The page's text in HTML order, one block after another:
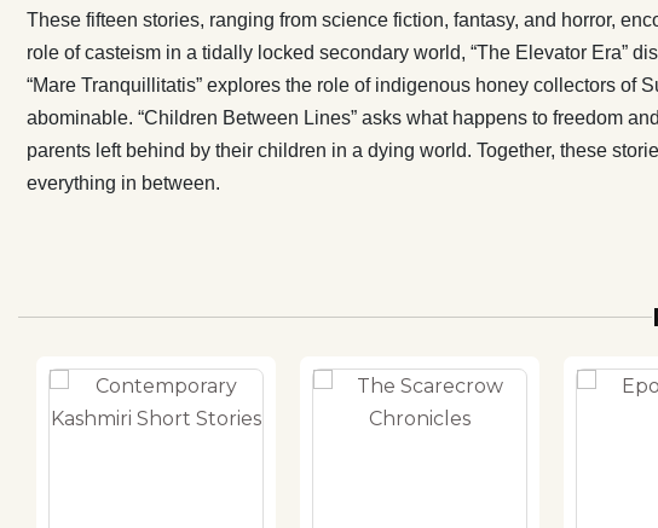
dying world. Together,
love and hate, disparity
everything in between.
These fifteen stories, ranging from science fiction, fantasy, and horror,
role of casteism in a tidally locked secondary world, “The Elevator Era”
“Mare Tranquillitatis” explores the role of indigenous honey collectors
abominable. “Children Between Lines” asks what happens to freedom
parents left behind by their children in a dying world. Together, these
everything in between.